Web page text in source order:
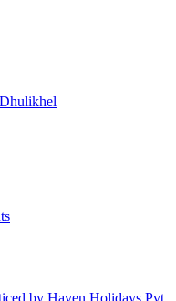
by Haven Holidays Pvt.